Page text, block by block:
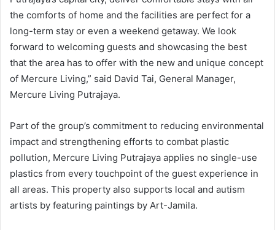
the comforts of home and the facilities are perfect for a
long-term stay or even a weekend getaway. We look
forward to welcoming guests and showcasing the best
that the area has to offer with the new and unique concept
of Mercure Living,” said David Tai, General Manager,
Mercure Living Putrajaya.
Part of the group’s commitment to reducing environmental
impact and strengthening efforts to combat plastic
pollution, Mercure Living Putrajaya applies no single-use
plastics from every touchpoint of the guest experience in
all areas. This property also supports local and autism
artists by featuring paintings by Art-Jamila.